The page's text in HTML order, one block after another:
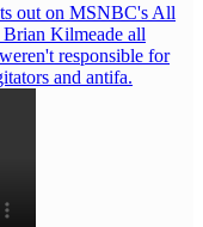
out on MSNBC's All
Brian Kilmeade all
responsible for
and antifa.